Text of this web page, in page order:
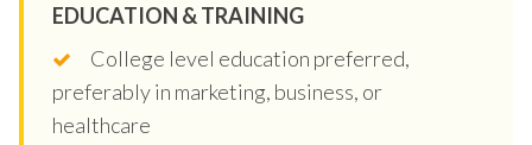
EDUCATION & TRAINING
College level education preferred,
preferably in marketing, business, or
healthcare